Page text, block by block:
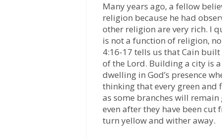
Many years ago, a fellow
religion because he had
other religion are very rich. I
is not a function of religion,
4:16-17 tells us that Cain
of the Lord. Building a city is
dwelling in God’s presence
thinking that every green and
as some branches will
even after they have been cut
turn yellow and wither away.